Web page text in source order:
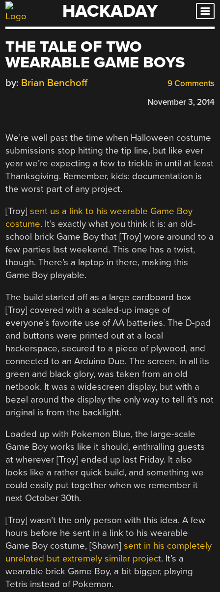
Skip
to
HACKADAY
THE TALE OF TWO
WEARABLE GAME BOYS
9 Comments
by: Brian Benchoff
November 3, 2014
We’re well past the time when Halloween costume
submissions stop hitting the tip line, but like ever
year we’re expecting a few to trickle in until at least
Thanksgiving. Remember, kids: documentation is
the worst part of any project.
[Troy]sent us a link to his wearable Game Boy
costume. It’s exactly what you think it is: an old-
school brick Game Boy that [Troy] wore around to a
few parties last weekend. This one has a twist,
though. There’s a laptop in there, making this
Game Boy playable.
The build started off as a large cardboard box
[Troy] covered with a scaled-up image of
everyone’s favorite use of AA batteries. The D-pad
and buttons were printed out at a local
hackerspace, secured to a piece of plywood, and
connected to an Arduino Due. The screen, in all its
green and black glory, was taken from an old
netbook. It was a widescreen display, but with a
bezel around the display the only way to tell it’s not
original is from the backlight.
Loaded up with Pokemon Blue, the large-scale
Game Boy works like it should, enthralling guests
at wherever [Troy] ended up last Friday. It also
looks like a rather quick build, and something we
could easily put together when we remember it
next October 30th.
[Troy] wasn’t the only person with this idea. A few
hours before he sent in a link to his wearable
Game Boy costume, [Shawn]sent in his completely
unrelated but extremely similar project. It’s a
wearable brick Game Boy, a bit bigger, playing
Tetris instead of Pokemon.